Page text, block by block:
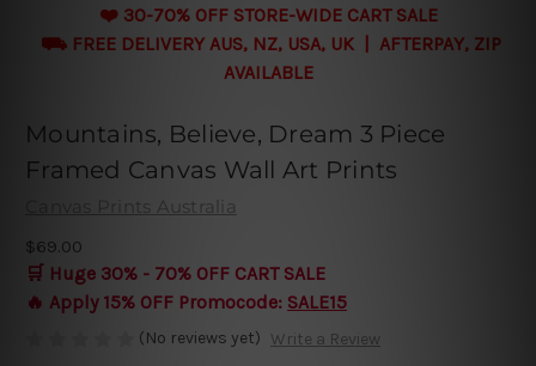
❤️ 30-70% OFF STORE-WIDE CART SALE
⛟ FREE DELIVERY AUS, NZ, USA, UK | AFTERPAY, ZIP
AVAILABLE
Mountains, Believe, Dream 3 Piece
Framed Canvas Wall Art Prints
Canvas Prints Australia
$69.00
🛒 Huge 30% - 70% OFF CART SALE
🔥 Apply 15% OFF Promocode: SALE15
(No reviews yet) Write a Review